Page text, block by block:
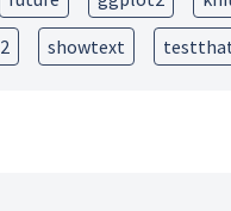
showtext